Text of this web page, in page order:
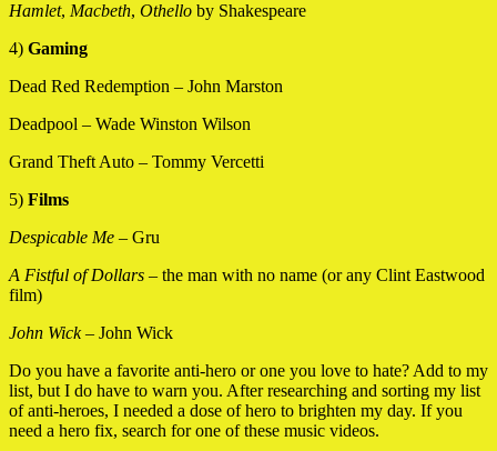
Hamlet, Macbeth, Othello by Shakespeare
4) Gaming
Dead Red Redemption – John Marston
Deadpool – Wade Winston Wilson
Grand Theft Auto – Tommy Vercetti
5) Films
Despicable Me – Gru
A Fistful of Dollars – the man with no name (or any Clint Eastwood
film)
John Wick – John Wick
Do you have a favorite anti-hero or one you love to hate? Add to my
list, but I do have to warn you. After researching and sorting my list
of anti-heroes, I needed a dose of hero to brighten my day. If you
need a hero fix, search for one of these music videos.